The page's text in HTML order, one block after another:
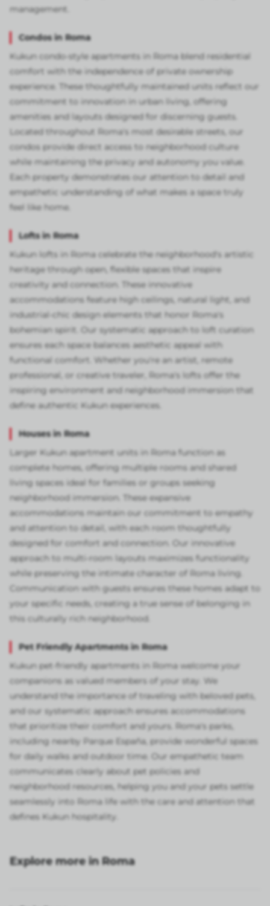
management.
Condos in Roma
Kukun condo-style apartments in Roma blend residential
comfort with the independence of private ownership
experience. These thoughtfully maintained units reflect our
commitment to innovation in urban living, offering
amenities and layouts designed for discerning guests.
Located throughout Roma's most desirable streets, our
condos provide direct access to neighborhood culture
while maintaining the privacy and autonomy you value.
Each property demonstrates our attention to detail and
empathetic understanding of what makes a space truly
feel like home.
Lofts in Roma
Kukun lofts in Roma celebrate the neighborhood's artistic
heritage through open, flexible spaces that inspire
creativity and connection. These innovative
accommodations feature high ceilings, natural light, and
industrial-chic design elements that honor Roma's
bohemian spirit. Our systematic approach to loft curation
ensures each space balances aesthetic appeal with
functional comfort. Whether you're an artist, remote
professional, or creative traveler, Roma's lofts offer the
inspiring environment and neighborhood immersion that
define authentic Kukun experiences.
Houses in Roma
Larger Kukun apartment units in Roma function as
complete homes, offering multiple rooms and shared
living spaces ideal for families or groups seeking
neighborhood immersion. These expansive
accommodations maintain our commitment to empathy
and attention to detail, with each room thoughtfully
designed for comfort and connection. Our innovative
approach to multi-room layouts maximizes functionality
while preserving the intimate character of Roma living.
Communication with guests ensures these homes adapt to
your specific needs, creating a true sense of belonging in
this culturally rich neighborhood.
Pet Friendly Apartments in Roma
Kukun pet-friendly apartments in Roma welcome your
companions as valued members of your stay. We
understand the importance of traveling with beloved pets,
and our systematic approach ensures accommodations
that prioritize their comfort and yours. Roma's parks,
including nearby Parque España, provide wonderful spaces
for daily walks and outdoor time. Our empathetic team
communicates clearly about pet policies and
neighborhood resources, helping you and your pets settle
seamlessly into Roma life with the care and attention that
defines Kukun hospitality.
Explore more in Roma